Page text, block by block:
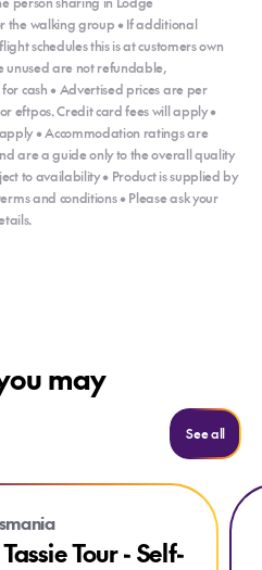
the walking group • If additional
schedules this is at customers own
unused are not refundable,
cash • Advertised prices are per
eftpos. Credit card fees will apply •
• Accommodation ratings are
are a guide only to the overall quality
to availability • Product is supplied by
and conditions • Please ask your
may
See all
Tour - Self-Drive
Tour - Self-